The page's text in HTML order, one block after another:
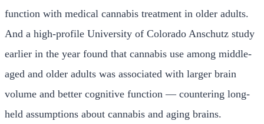
function with medical cannabis treatment in older adults.
And a high-profile University of Colorado Anschutz study
earlier in the year found that cannabis use among middle-
aged and older adults was associated with larger brain
volume and better cognitive function — countering long-
held assumptions about cannabis and aging brains.